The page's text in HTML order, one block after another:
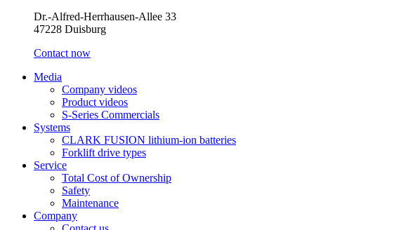
Dr.-Alfred-Herrhausen-Allee 33
47228 Duisburg
Contact now
Media
Company videos
Product videos
S-Series Commercials
Systems
CLARK FUSION lithium-ion batteries
Forklift drive types
Service
Total Cost of Ownership
Safety
Maintenance
Company